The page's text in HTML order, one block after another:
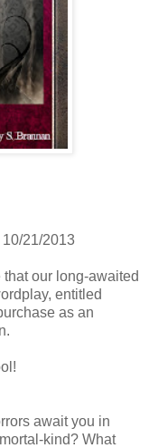
21/2013
our long-awaited
entitled
as an
await you in
kind? What